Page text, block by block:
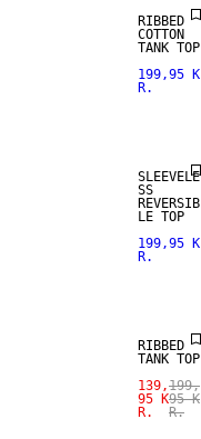
RIBBED
COTTON
TANK TOP
199,95 K
R.
SLEEVELE
SS
REVERSIB
LE TOP
199,95 K
R.
RIBBED
TANK TOP
139,
95 K
R.
199,
95 K
R.